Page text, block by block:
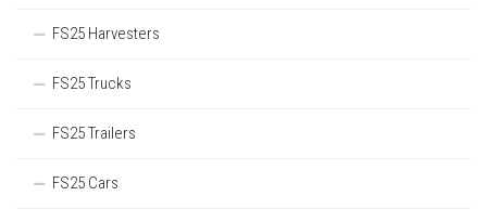
FS25 Harvesters
FS25 Trucks
FS25 Trailers
FS25 Cars